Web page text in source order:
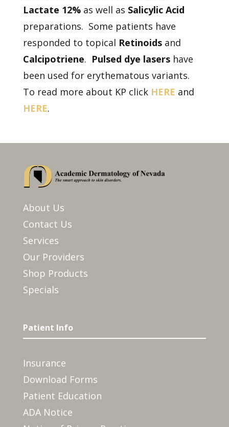
Lactate 12%as well as Salicylic Acid
preparations. Some patients have
responded to topical Retinoidsand
Calcipotriene. Pulsed dye lasershave
been used for erythematous variants.
To read more about KP click HERE and
HERE.
About Us
Contact Us
Services
Our Providers
Shop Products
Specials
Patient Info
Insurance
Download Forms
Patient Education
ADA Notice